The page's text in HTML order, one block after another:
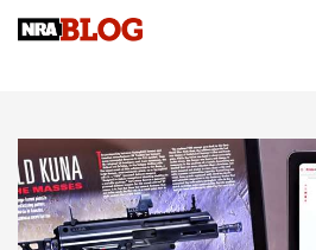
Sierra Presents 3 New Rifle Bullets |
NEWS NEWS
AMERICAN RIFLEMAN REVIEWS